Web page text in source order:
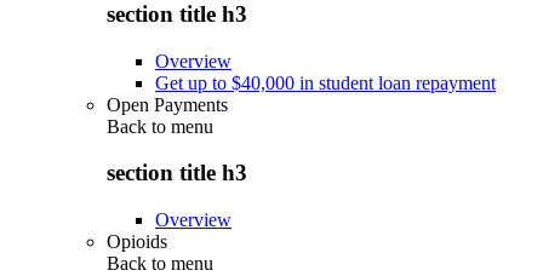
section title h3
Overview
Get up to $40,000 in student loan repayment
Open Payments
Back to menu
section title h3
Overview
Opioids
Back to menu